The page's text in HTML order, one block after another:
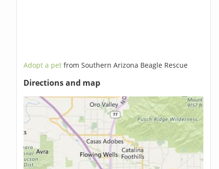
Adopt a petfrom Southern Arizona Beagle Rescue
Directions and map